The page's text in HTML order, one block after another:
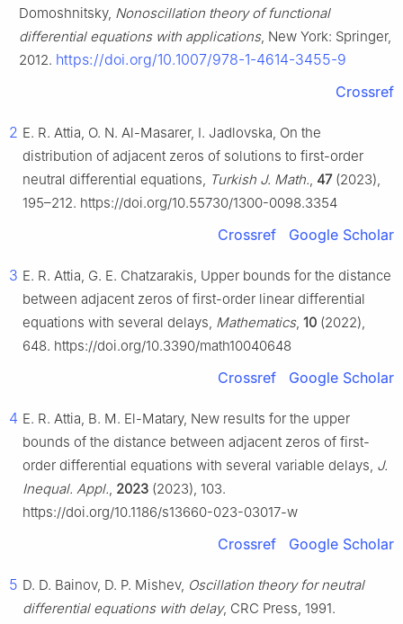
Domoshnitsky, Nonoscillation theory of functional
differential equations with applications, New York: Springer,
2012. https://doi.org/10.1007/978-1-4614-3455-9
Crossref
2 E. R. Attia, O. N. Al-Masarer, I. Jadlovska, On the
distribution of adjacent zeros of solutions to first-order
neutral differential equations, Turkish J. Math., 47(2023),
195–212. https://doi.org/10.55730/1300-0098.3354
Crossref Google Scholar
3 E. R. Attia, G. E. Chatzarakis, Upper bounds for the distance
between adjacent zeros of first-order linear differential
equations with several delays, Mathematics, 10 (2022),
648. https://doi.org/10.3390/math10040648
Crossref Google Scholar
4 E. R. Attia, B. M. El-Matary, New results for the upper
bounds of the distance between adjacent zeros of first-
order differential equations with several variable delays, J.
Inequal. Appl., 2023 (2023), 103.
https://doi.org/10.1186/s13660-023-03017-w
Crossref Google Scholar
5 D. D. Bainov, D. P. Mishev, Oscillation theory for neutral
differential equations with delay, CRC Press, 1991.